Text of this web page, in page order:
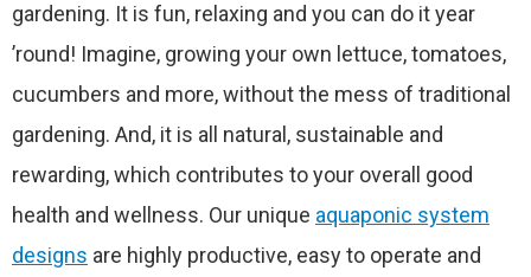
gardening. It is fun, relaxing and you can do it year
’round! Imagine, growing your own lettuce, tomatoes,
cucumbers and more, without the mess of traditional
gardening. And, it is all natural, sustainable and
rewarding, which contributes to your overall good
health and wellness. Our unique aquaponic system
designs are highly productive, easy to operate and